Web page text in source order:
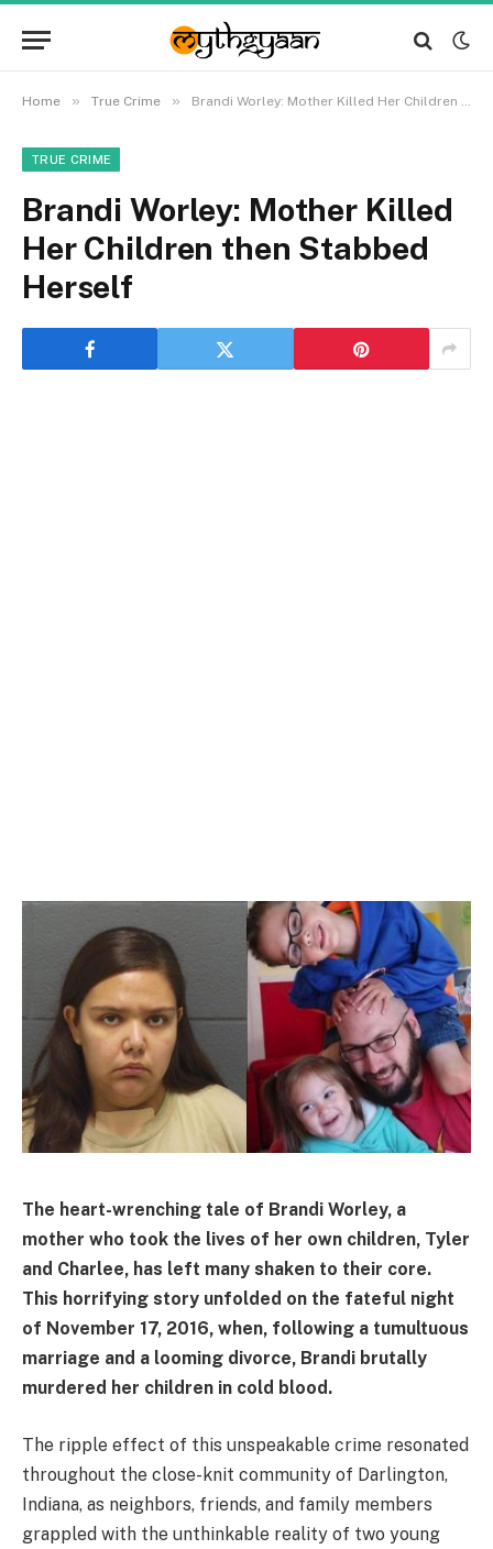
Home » True Crime » Brandi Worley: Mother Killed Her Children then Stabbed Herself
TRUE CRIME
Brandi Worley: Mother Killed
Her Children then Stabbed
Herself
The heart-wrenching tale of Brandi Worley, a
mother who took the lives of her own children, Tyler
and Charlee, has left many shaken to their core.
This horrifying story unfolded on the fateful night
of November 17, 2016, when, following a tumultuous
marriage and a looming divorce, Brandi brutally
murdered her children in cold blood.
The ripple effect of this unspeakable crime resonated
throughout the close-knit community of Darlington,
Indiana, as neighbors, friends, and family members
grappled with the unthinkable reality of two young